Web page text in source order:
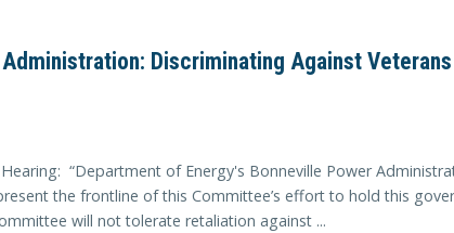
Discriminating Against
“Department of Energy's Bonneville Power
the frontline of this Committee’s effort to hold this
will not tolerate retaliation against ...